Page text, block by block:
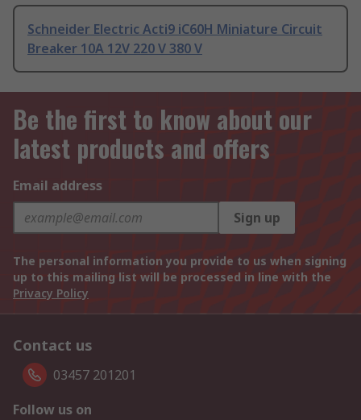
Schneider Electric Acti9 iC60H Miniature Circuit
Breaker 10A 12V 220 V 380 V
Be the first to know about our
latest products and offers
Email address
Sign up
The personal information you provide to us when signing
up to this mailing list will be processed in line with the
Privacy Policy
Contact us
03457 201201
Follow us on